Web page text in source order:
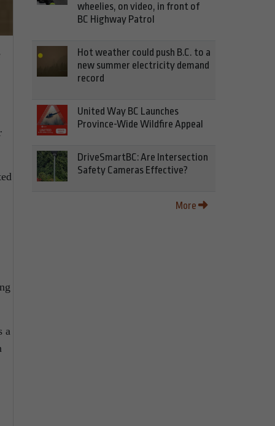
a
wheelies, on video, in front of
BC Highway Patrol
Hot weather could push B.C. to a
new summer electricity demand
record
United Way BC Launches
Province-Wide Wildfire Appeal
DriveSmartBC: Are Intersection
Safety Cameras Effective?
More